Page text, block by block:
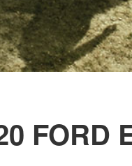
FORD